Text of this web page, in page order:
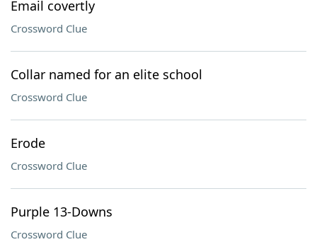
Email covertly
Crossword Clue
Collar named for an elite school
Crossword Clue
Erode
Crossword Clue
Purple 13-Downs
Crossword Clue